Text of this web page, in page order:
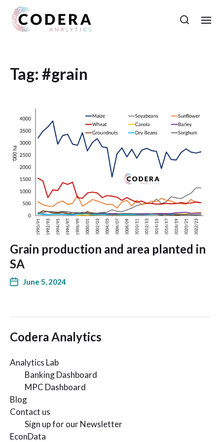
Tag: #grain
Grain production and area planted in
SA
June 5, 2024
Codera Analytics
Analytics Lab
Banking Dashboard
MPC Dashboard
Blog
Contact us
Sign up for our Newsletter
EconData